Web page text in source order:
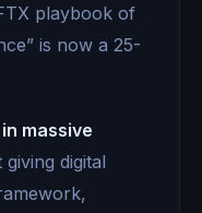
playbook of
is now a 25-
massive
digital